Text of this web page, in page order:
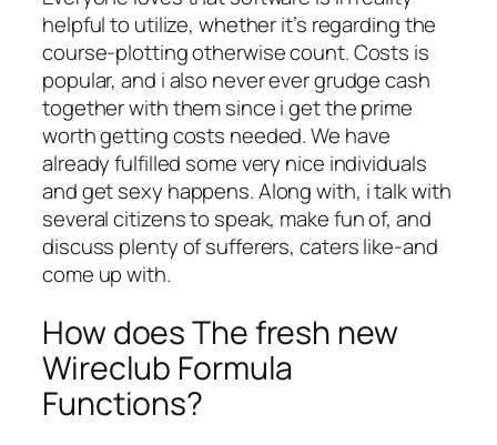
helpful to utilize, whether it’s regarding the
course-plotting otherwise count. Costs is
popular, and i also never ever grudge cash
together with them since i get the prime
worth getting costs needed. We have
already fulfilled some very nice individuals
and get sexy happens. Along with, i talk with
several citizens to speak, make fun of, and
discuss plenty of sufferers, caters like-and
come up with.
How does The fresh new
Wireclub Formula
Functions?